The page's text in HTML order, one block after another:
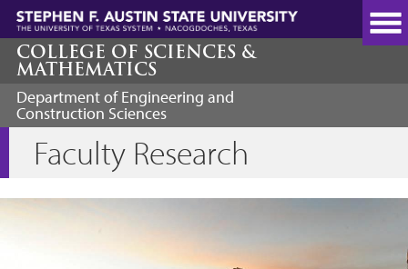
Skip
main
content
COLLEGE OF SCIENCES &
MATHEMATICS
Department of Engineering and
Construction Sciences
Faculty Research